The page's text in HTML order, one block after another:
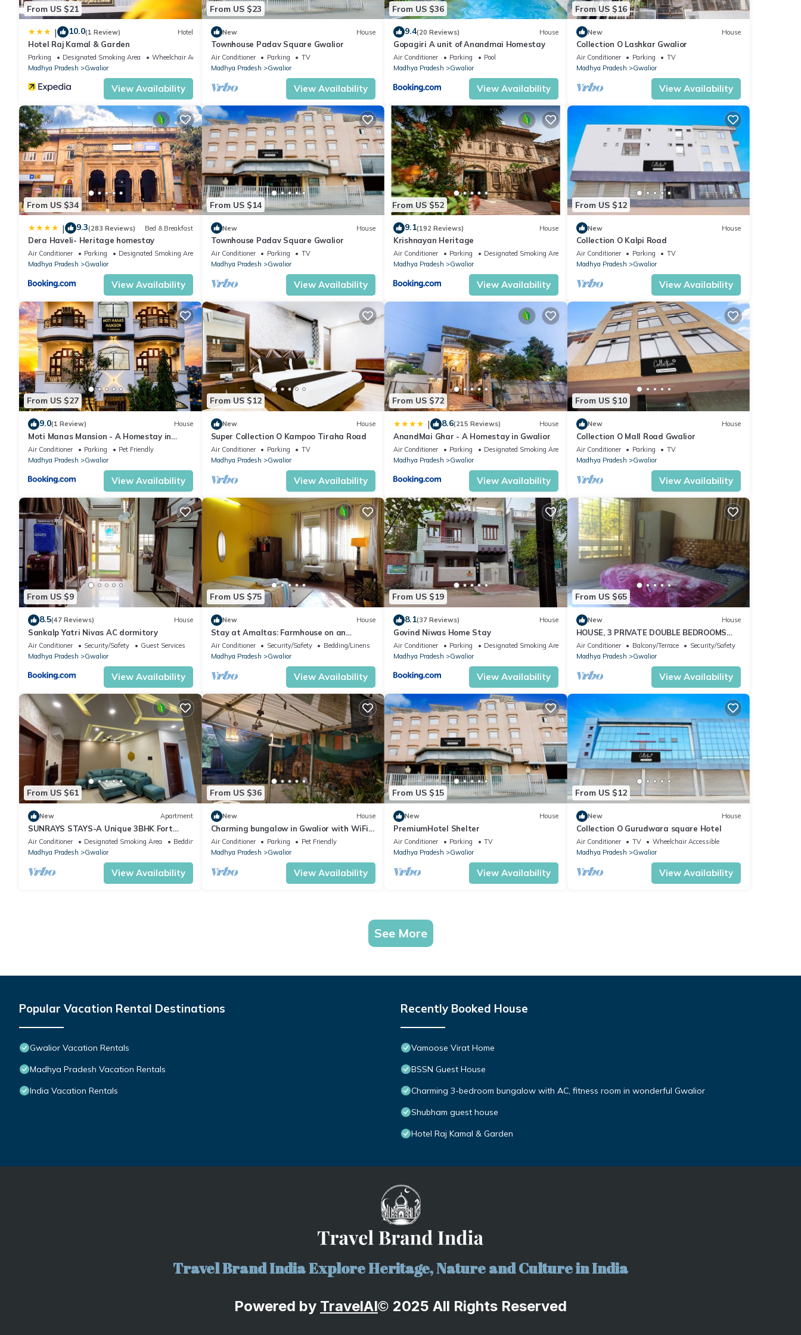
From US $21
| 10.0(1 Review) Hotel
Hotel Raj Kamal & Garden
Parking Designated Smoking Area
Wheelchair Accessible
Madhya Pradesh
Gwalior
View Availability
From US $23
New House
Townhouse Padav Square Gwalior
Air Conditioner Parking
TV
Madhya Pradesh
Gwalior
View Availability
From US $36
9.4(20 Reviews) House
Gopagiri A unit of Anandmai Homestay
Air Conditioner Parking
Pool
Madhya Pradesh
Gwalior
View Availability
From US $16
New House
Collection O Lashkar Gwalior
Air Conditioner Parking
TV
Madhya Pradesh
Gwalior
View Availability
From US $34
| 9.3(283 Reviews) Bed & Breakfast
Dera Haveli- Heritage homestay
Air Conditioner Parking
Designated Smoking Area
Madhya Pradesh
Gwalior
View Availability
From US $14
New House
Townhouse Padav Square Gwalior
Air Conditioner Parking
TV
Madhya Pradesh
Gwalior
View Availability
From US $52
9.1(192 Reviews) House
Krishnayan Heritage
Air Conditioner Parking
Designated Smoking Area
Madhya Pradesh
Gwalior
View Availability
From US $12
New House
Collection O Kalpi Road
Air Conditioner Parking
TV
Madhya Pradesh
Gwalior
View Availability
From US $27
9.0(1 Review) House
Moti Manas Mansion - A Homestay in
Gwalior
Air Conditioner Parking
Pet Friendly
Madhya Pradesh
Gwalior
View Availability
From US $12
New House
Super Collection O Kampoo Tiraha Road
Air Conditioner Parking
TV
Madhya Pradesh
Gwalior
View Availability
From US $72
| 8.6(215 Reviews) House
AnandMai Ghar - A Homestay in Gwalior
Air Conditioner Parking
Designated Smoking Area
Madhya Pradesh
Gwalior
View Availability
From US $10
New House
Collection O Mall Road Gwalior
Air Conditioner Parking
TV
Madhya Pradesh
Gwalior
View Availability
From US $9
8.5(47 Reviews) House
Sankalp Yatri Nivas AC dormitory
Air Conditioner Security/Safety
Guest Services
Madhya Pradesh
Gwalior
View Availability
From US $75
New House
Stay at Amaltas: Farmhouse on an
Organic Pet-Friendly Farm in Gwalior
Air Conditioner Security/Safety
Bedding/Linens
Madhya Pradesh
Gwalior
View Availability
From US $19
8.1(37 Reviews) House
Govind Niwas Home Stay
Air Conditioner Parking
Designated Smoking Area
Madhya Pradesh
Gwalior
View Availability
From US $65
New House
HOUSE, 3 PRIVATE DOUBLE BEDROOMS
WITH BATH AND KITCHEN
Air Conditioner Balcony/Terrace
Security/Safety
Madhya Pradesh
Gwalior
View Availability
From US $61
New Apartment
SUNRAYS STAYS-A Unique 3BHK Fort
View apartment in the Heart of the City
Air Conditioner Designated Smoking Area
Bedding/Linens
Madhya Pradesh
Gwalior
View Availability
From US $36
New House
Charming bungalow in Gwalior with WiFi
and AC .
Air Conditioner Parking
Pet Friendly
Madhya Pradesh
Gwalior
View Availability
From US $15
New House
PremiumHotel Shelter
Air Conditioner Parking
TV
Madhya Pradesh
Gwalior
View Availability
From US $12
New House
Collection O Gurudwara square Hotel
Air Conditioner TV
Wheelchair Accessible
Madhya Pradesh
Gwalior
View Availability
See More
Popular Vacation Rental Destinations
Gwalior Vacation Rentals
Madhya Pradesh Vacation Rentals
India Vacation Rentals
Recently Booked House
Vamoose Virat Home
BSSN Guest House
Charming 3-bedroom bungalow with AC, fitness room in wonderful Gwalior
Shubham guest house
Hotel Raj Kamal & Garden
Travel Brand India Explore Heritage, Nature and Culture in India
Powered by TravelAI© 2025 All Rights Reserved